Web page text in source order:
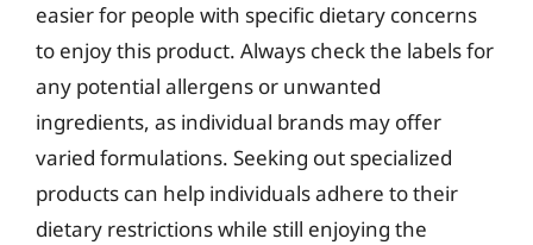
easier for people with specific dietary concerns
to enjoy this product. Always check the labels for
any potential allergens or unwanted
ingredients, as individual brands may offer
varied formulations. Seeking out specialized
products can help individuals adhere to their
dietary restrictions while still enjoying the